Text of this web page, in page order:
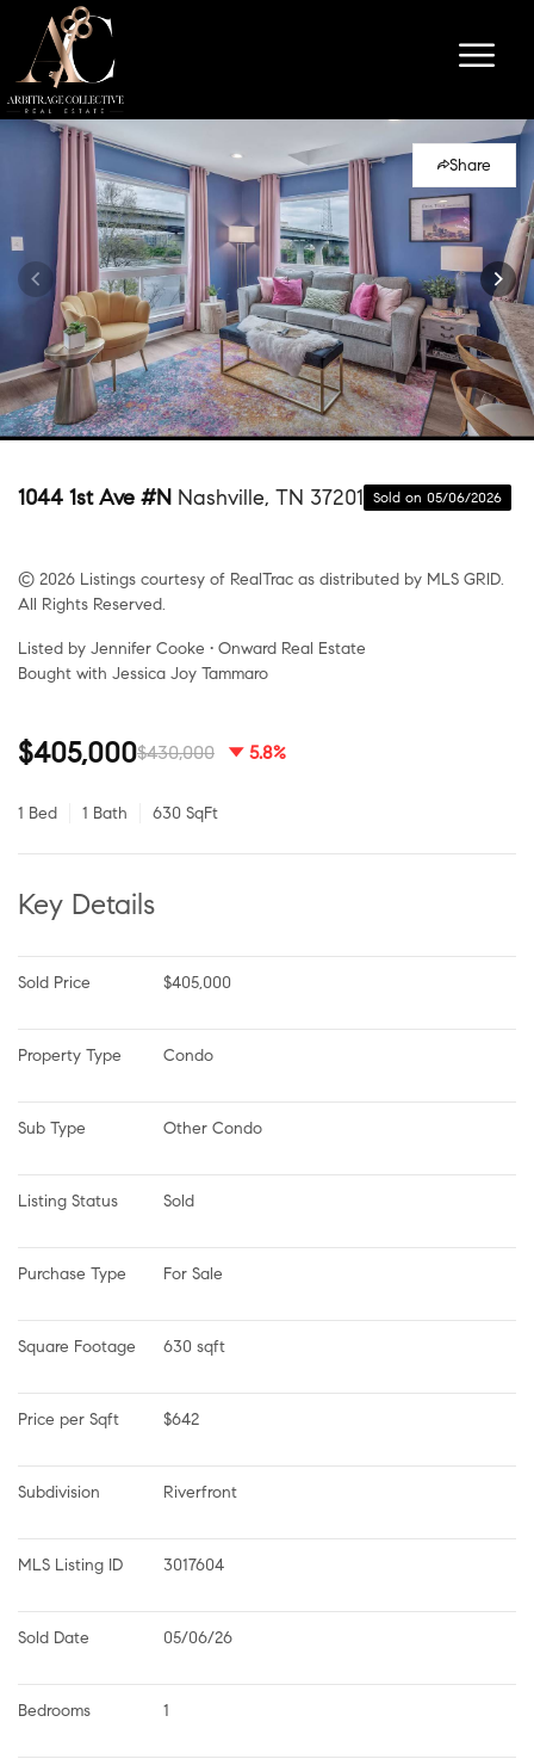
Share
1044 1st Ave #N Nashville, TN 37201 Sold on 05/06/2026
© 2026 Listings courtesy of RealTrac as distributed by MLS GRID.
All Rights Reserved.
Listed by Jennifer Cooke • Onward Real Estate
Bought with Jessica Joy Tammaro
$405,000$430,000 5.8%
1 Bed 1 Bath 630 SqFt
Key Details
Sold Price $405,000
Property Type Condo
Sub Type Other Condo
Listing Status Sold
Purchase Type For Sale
Square Footage 630 sqft
Price per Sqft $642
Subdivision Riverfront
MLS Listing ID 3017604
Sold Date 05/06/26
Bedrooms 1